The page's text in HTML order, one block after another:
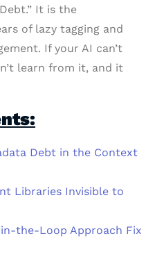
It is the
of lazy tagging and
If your AI can’t
learn from it, and it
Debt in the Context
Libraries Invisible to
the-Loop Approach Fix